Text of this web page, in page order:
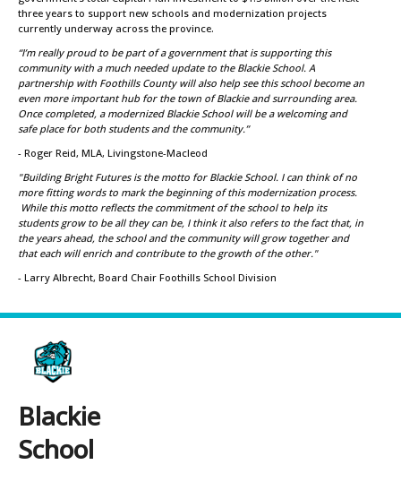
three years to support new schools and modernization projects
currently underway across the province.
“I’m really proud to be part of a government that is supporting this
community with a much needed update to the Blackie School. A
partnership with Foothills County will also help see this school become an
even more important hub for the town of Blackie and surrounding area.
Once completed, a modernized Blackie School will be a welcoming and
safe place for both students and the community.”
- Roger Reid, MLA, Livingstone-Macleod
"Building Bright Futures is the motto for Blackie School. I can think of no
more fitting words to mark the beginning of this modernization process.
While this motto reflects the commitment of the school to help its
students grow to be all they can be, I think it also refers to the fact that, in
the years ahead, the school and the community will grow together and
that each will enrich and contribute to the growth of the other."
- Larry Albrecht, Board Chair Foothills School Division
Blackie
School